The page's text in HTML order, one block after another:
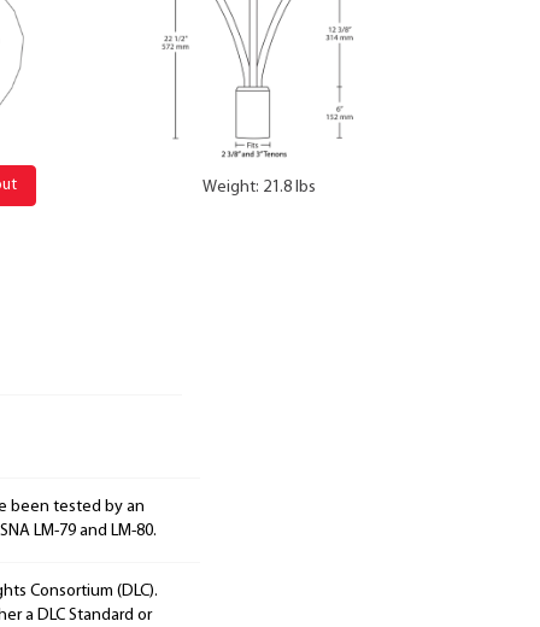
Weight: 21.8 lbs
been tested by an
LM-79 and LM-80.
Consortium (DLC).
a DLC Standard or